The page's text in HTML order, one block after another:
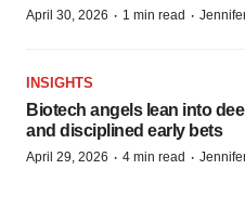
April 30, 2026 · 1 min read ·
INSIGHTS
Biotech angels lean into
and disciplined early bets
April 29, 2026 · 4 min read ·